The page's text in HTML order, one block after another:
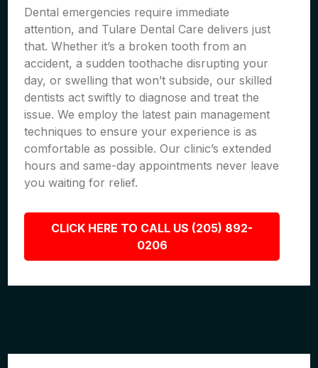
Dental emergencies require immediate
attention, and Tulare Dental Care delivers just
that. Whether it’s a broken tooth from an
accident, a sudden toothache disrupting your
day, or swelling that won’t subside, our skilled
dentists act swiftly to diagnose and treat the
issue. We employ the latest pain management
techniques to ensure your experience is as
comfortable as possible. Our clinic’s extended
hours and same-day appointments never leave
you waiting for relief.
CLICK HERE TO CALL US (205) 892-
0206